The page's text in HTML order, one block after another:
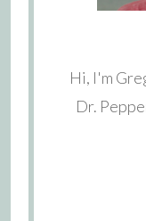
Hi, I'm
Dr.